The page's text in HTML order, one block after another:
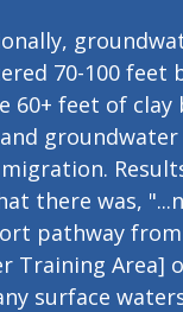
70-100 feet
60+ feet of
there was,
pathway
Training Area]
surface